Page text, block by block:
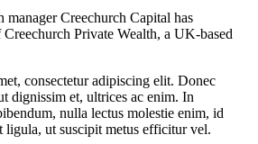
manager Creechurch Capital has
Private Wealth, a UK-based
consectetur adipiscing elit. Donec
dignissim et, ultrices ac enim. In
nulla lectus molestie enim, id
ligula, ut suscipit metus efficitur vel.